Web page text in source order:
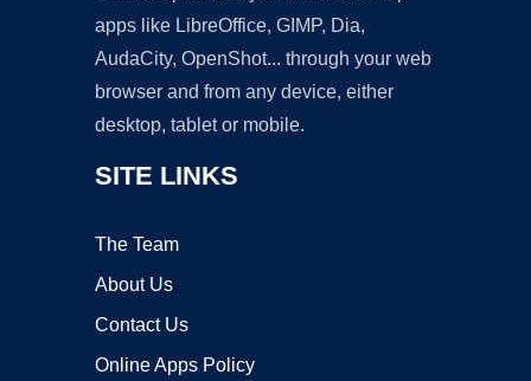
apps like LibreOffice, GIMP, Dia,
AudaCity, OpenShot... through your web
browser and from any device, either
desktop, tablet or mobile.
SITE LINKS
The Team
About Us
Contact Us
Online Apps Policy